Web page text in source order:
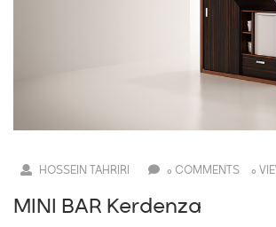
HOSSEIN TAHRIRI 0 COMMENTS 0
MINI BAR Kerdenza